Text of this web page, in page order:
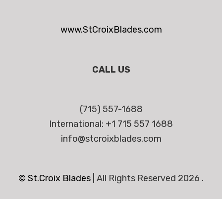
www.StCroixBlades.com
CALL US
(715) 557-1688
International: +1 715 557 1688
info@stcroixblades.com
© St.Croix Blades All Rights Reserved 2026 .